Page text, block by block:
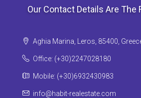
Our Contact Details Are The
Aghia Marina, Leros, 85400,
Office: (+30)2247028180
Mobile: (+30)6932430983
info@habit-realestate.com